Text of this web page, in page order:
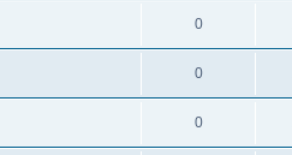
0
0
0